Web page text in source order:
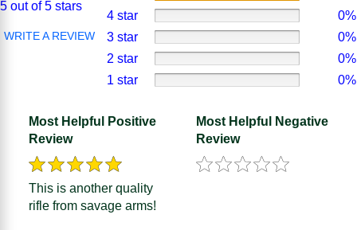
5 out of 5 stars
WRITE A REVIEW
4 star
0%
3 star
0%
2 star
0%
1 star
0%
Most Helpful Positive
Review
This is another quality
rifle from savage arms!
Most Helpful Negative
Review